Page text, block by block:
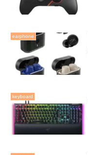
earphone
keyboard